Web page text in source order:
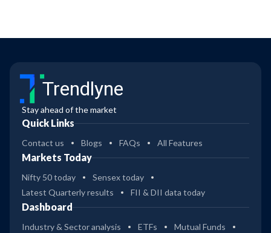
Trendlyne
Stay ahead of the market
Quick Links
Contact us Blogs FAQs All Features
Markets Today
Nifty 50 today
Sensex today
Latest Quarterly results
FII & DII data today
Dashboard
Industry & Sector analysis ETFs
Mutual Funds